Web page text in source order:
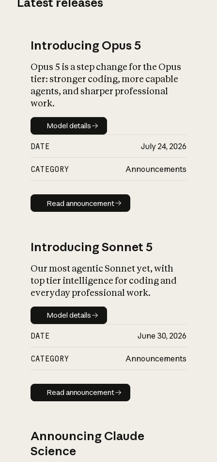
What is AI’s
impact on
Introducing Opus 5
Opus 5 is a step change for the Opus
tier: stronger coding, more capable
agents, and sharper professional
work.
Model details
Model details
DATE July 24, 2026
CATEGORY Announcements
Read announcement
Read announcement
Introducing Sonnet 5
Our most agentic Sonnet yet, with
top tier intelligence for coding and
everyday professional work.
Model details
Model details
DATE June 30, 2026
CATEGORY Announcements
Read announcement
Read announcement
Announcing Claude
Science